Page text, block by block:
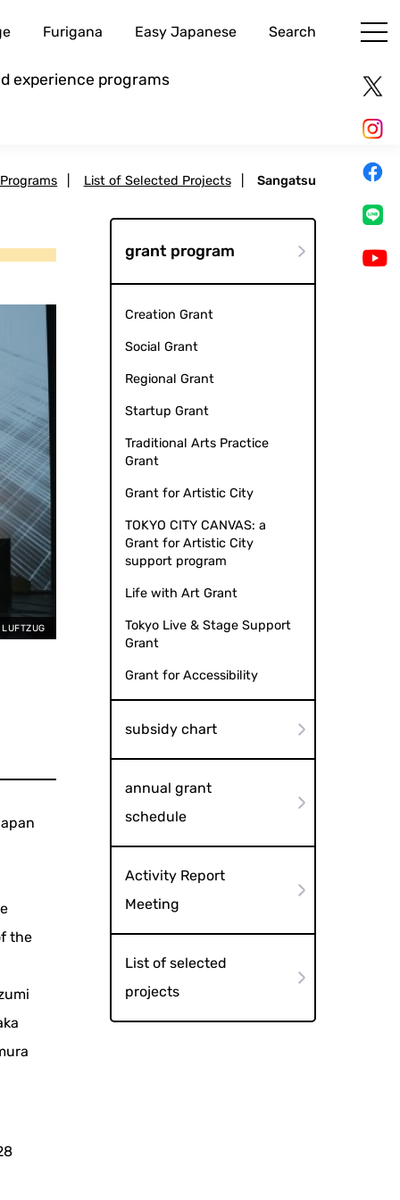
Furigana Easy Japanese Search
experience programs
List of Selected Projects Sangatsu
the
grant program
Creation Grant
Social Grant
Regional Grant
Startup Grant
Traditional Arts Practice
Grant
Grant for Artistic City
TOKYO CITY CANVAS: a
Grant for Artistic City
support program
Life with Art Grant
Tokyo Live & Stage Support
Grant
Grant for Accessibility
subsidy chart
annual grant
schedule
Activity Report
Meeting
List of selected
projects